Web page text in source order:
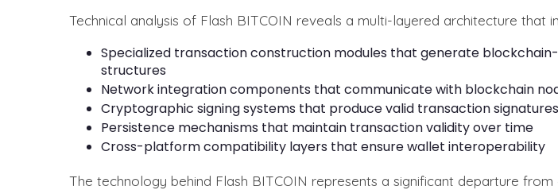
Technical analysis of Flash BITCOIN reveals a multi-layered architecture that
Specialized transaction construction modules that generate
structures
Network integration components that communicate with blockchain
Cryptographic signing systems that produce valid transaction signatures
Persistence mechanisms that maintain transaction validity over time
Cross-platform compatibility layers that ensure wallet interoperability
The technology behind Flash BITCOIN represents a significant departure from